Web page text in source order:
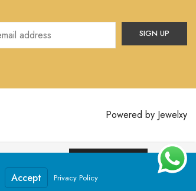
Powered by Jewelxy
Accept Privacy Policy